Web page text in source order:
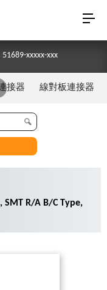
51689-xxxxx-xxx
接器 線對板連接器
SMT R/A B/C Type,